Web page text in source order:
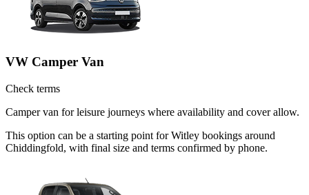
VW Camper Van
Check terms
Camper van for leisure journeys where availability and cover allow.
This option can be a starting point for Witley bookings around
Chiddingfold, with final size and terms confirmed by phone.